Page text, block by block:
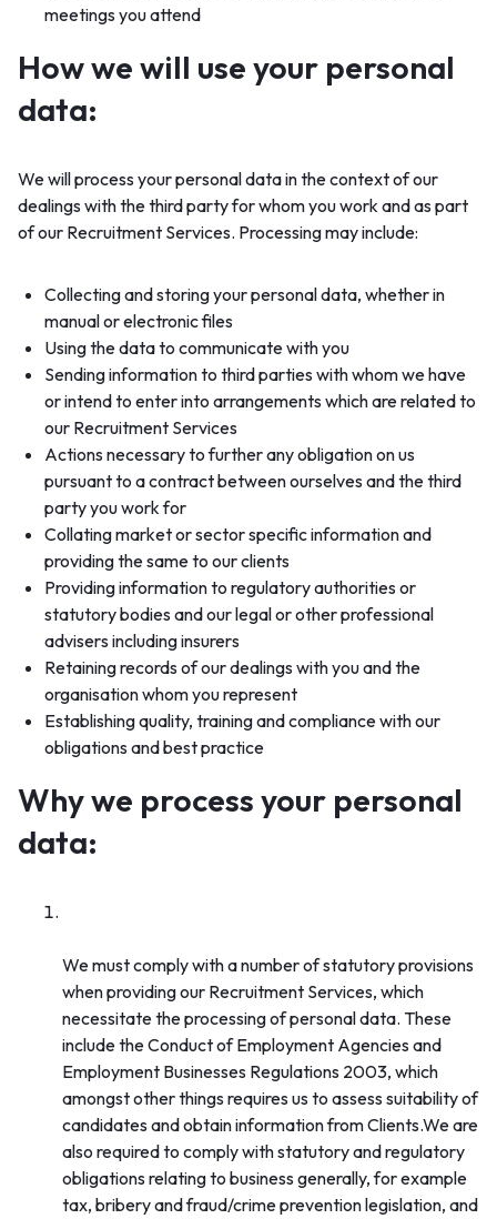
meetings you attend
How we will use your personal
data:
We will process your personal data in the context of our
dealings with the third party for whom you work and as part
of our Recruitment Services. Processing may include:
Collecting and storing your personal data, whether in
manual or electronic files
Using the data to communicate with you
Sending information to third parties with whom we have
or intend to enter into arrangements which are related to
our Recruitment Services
Actions necessary to further any obligation on us
pursuant to a contract between ourselves and the third
party you work for
Collating market or sector specific information and
providing the same to our clients
Providing information to regulatory authorities or
statutory bodies and our legal or other professional
advisers including insurers
Retaining records of our dealings with you and the
organisation whom you represent
Establishing quality, training and compliance with our
obligations and best practice
Why we process your personal
data:
We must comply with a number of statutory provisions
when providing our Recruitment Services, which
necessitate the processing of personal data. These
include the Conduct of Employment Agencies and
Employment Businesses Regulations 2003, which
amongst other things requires us to assess suitability of
candidates and obtain information from Clients.We are
also required to comply with statutory and regulatory
obligations relating to business generally, for example
tax, bribery and fraud/crime prevention legislation, and